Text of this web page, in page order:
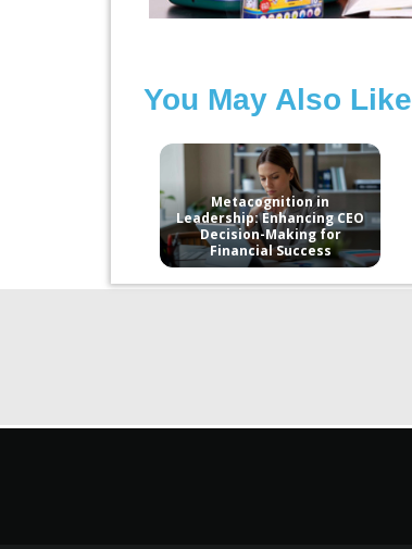
You May Also Like
Metacognition in
Leadership: Enhancing CEO
Decision-Making for
Financial Success